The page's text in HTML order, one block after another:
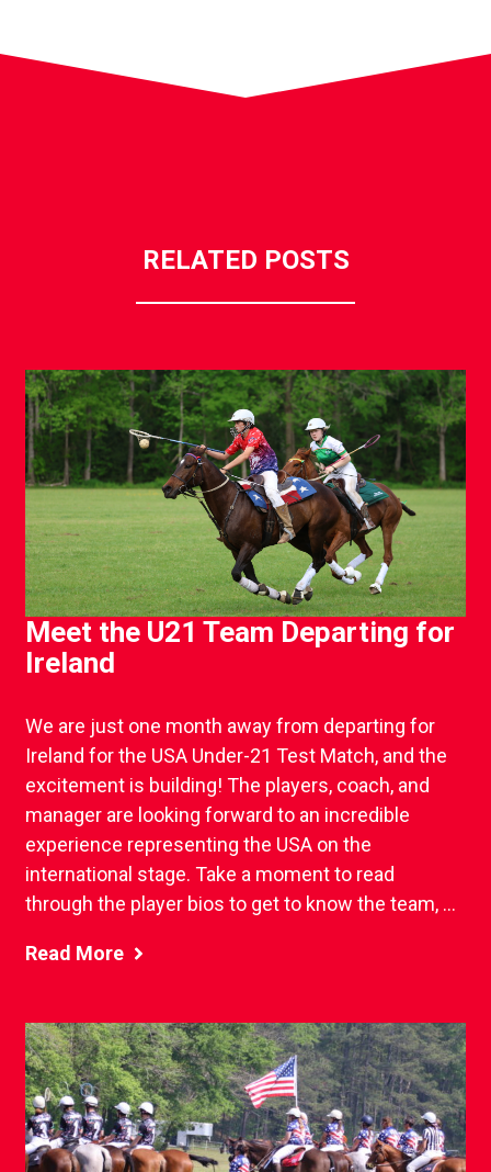
RELATED POSTS
Meet the U21 Team Departing for
Ireland
We are just one month away from departing for
Ireland for the USA Under-21 Test Match, and the
excitement is building! The players, coach, and
manager are looking forward to an incredible
experience representing the USA on the
international stage. Take a moment to read
through the player bios to get to know the team, ...
Read More